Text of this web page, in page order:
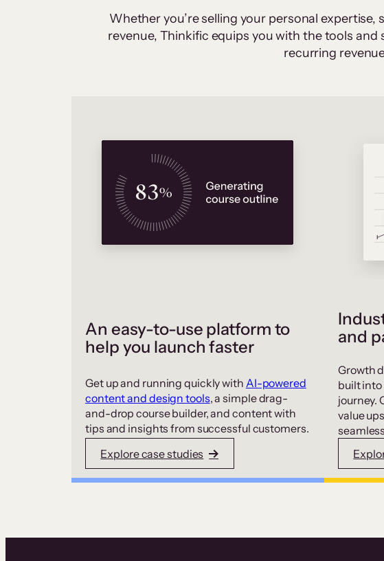
Whether you’re selling your personal
revenue, Thinkific equips you with the tools
recurring
An easy-to-use platform to
help you launch faster
Get up and running quickly with AI-powered
content and design tools, a simple drag-
and-drop course builder, and content with
tips and insights from successful customers.
Explore case studies
and
Growth
built
journey.
value